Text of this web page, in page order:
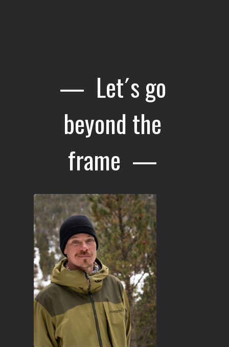
— Let´s go
beyond the
frame —